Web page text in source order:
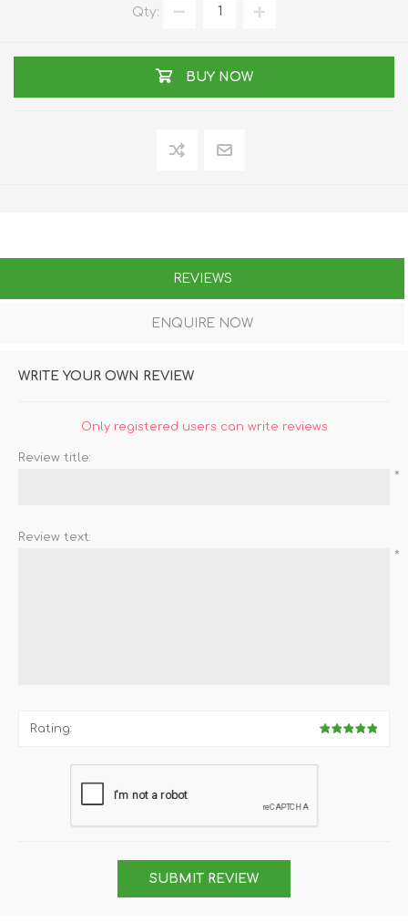
Qty:
BUY NOW
REVIEWS
ENQUIRE NOW
WRITE YOUR OWN REVIEW
Only registered users can write reviews
Review title:
*
Review text:
*
Rating:
SUBMIT REVIEW